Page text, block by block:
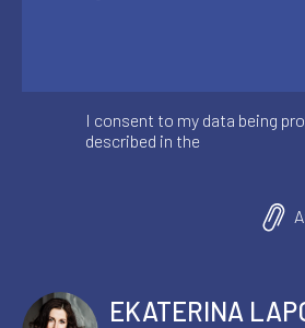
I consent to my data being
described in the
EKATERINA